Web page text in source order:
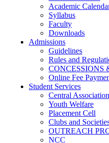
Academic
Syllabus
Faculty
Downloads
Admissions
Guidelines
Rules and
CONCESSIONS
Online Fee
Student Services
Central Association
Youth Welfare
Placement Cell
Clubs and
OUTREACH
NCC